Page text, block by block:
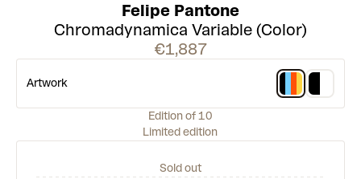
Felipe Pantone
Chromadynamica Variable (Color)
€1,887
Artwork
Edition of 10
Limited edition
Sold out